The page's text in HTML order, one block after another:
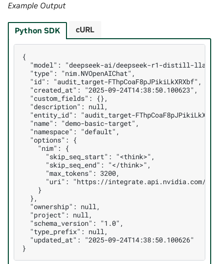
Example Output
Python SDK
{
"model": "deepseek-ai/deepseek-r1-distill-
  "type": "nim.NVOpenAIChat",
  "id": "audit_target-FThpCoaF8pJPikiLkXRXbf",
  "created_at": "2025-09-24T14:38:50.100623",
  "custom_fields": {},
  "description": null,
"entity_id": "audit_target-
  "name": "demo-basic-target",
  "namespace": "default",
  "options": {
    "nim": {
      "skip_seq_start": "<think>",
      "skip_seq_end": "</think>",
      "max_tokens": 3200,
"uri": "https://integrate.api.nvidia.com/v1/
    }
  },
  "ownership": null,
  "project": null,
  "schema_version": "1.0",
  "type_prefix": null,
  "updated_at": "2025-09-24T14:38:50.100626"
cURL